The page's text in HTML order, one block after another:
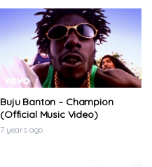
Buju Banton – Champion
(Official Music Video)
7 years ago